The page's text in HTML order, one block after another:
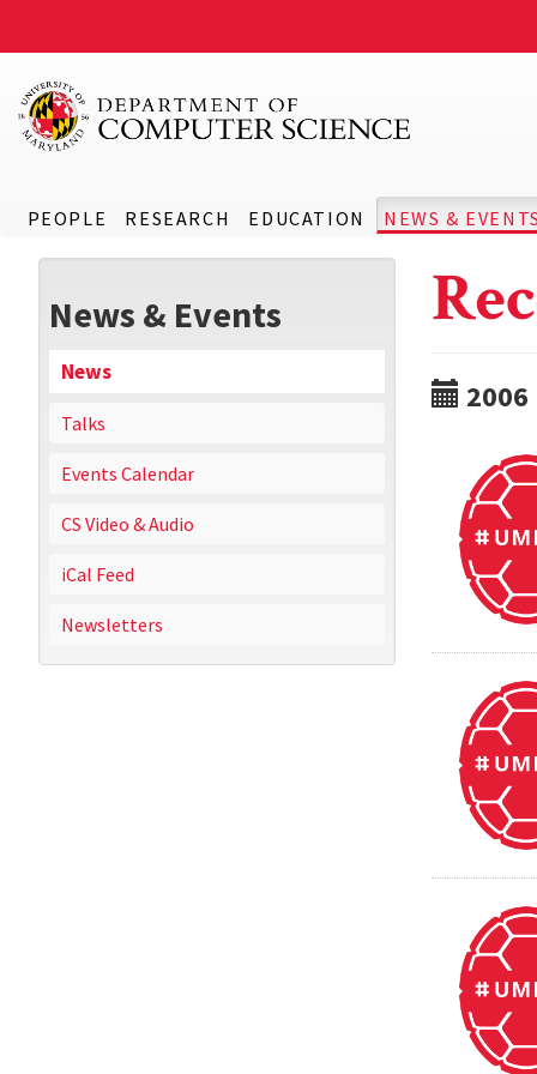
PEOPLE RESEARCH EDUCATION NEWS &
News & Events
News
Talks
Events Calendar
CS Video & Audio
iCal Feed
Newsletters
2006